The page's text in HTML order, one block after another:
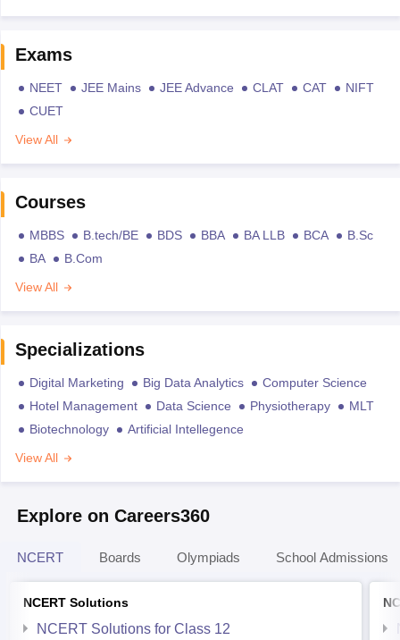
Exams
NEET JEE Mains JEE Advance CLAT CAT
NIFT
CUET
View All
Courses
MBBS B.tech/BE BDS BBA BA LLB BCA
B.Sc
BA
B.Com
View All
Specializations
Digital Marketing Big Data Analytics
Computer Science
Hotel Management
Data Science Physiotherapy
MLT
Biotechnology
Artificial Intellegence
View All
Explore on Careers360
NCERT Boards Olympiads School Admissions
NCERT Solutions
NCERT Solutions for Class 12